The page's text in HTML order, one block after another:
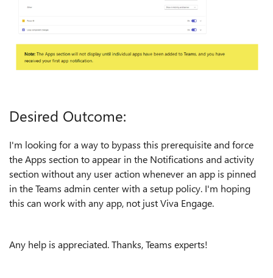
Desired Outcome:
I'm looking for a way to bypass this prerequisite and force
the Apps section to appear in the Notifications and activity
section without any user action whenever an app is pinned
in the Teams admin center with a setup policy. I'm hoping
this can work with any app, not just Viva Engage.
Any help is appreciated. Thanks, Teams experts!